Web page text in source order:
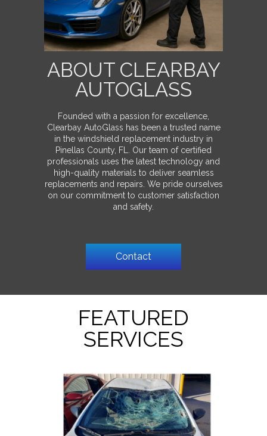
ABOUT CLEARBAY
AUTOGLASS
Founded with a passion for excellence,
Clearbay AutoGlass has been a trusted name
in the windshield replacement industry in
Pinellas County, FL. Our team of certified
professionals uses the latest technology and
high-quality materials to deliver seamless
replacements and repairs. We pride ourselves
on our commitment to customer satisfaction
and safety.
Contact
FEATURED
SERVICES